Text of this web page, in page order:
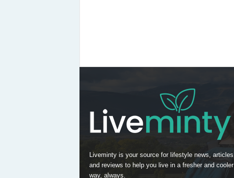
Liveminty is your source for lifestyle news, articles,
and reviews to help you live in a fresher and cooler
way, always.